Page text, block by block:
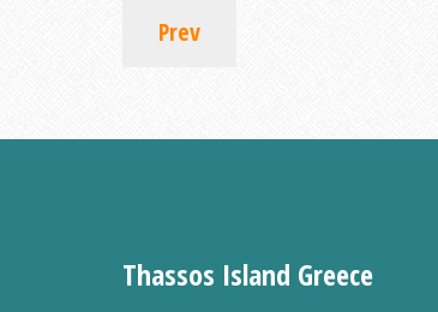
Prev
Thassos Island Greece